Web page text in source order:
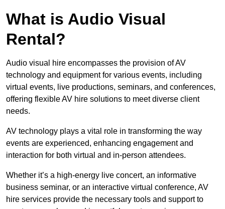
What is Audio Visual
Rental?
Audio visual hire encompasses the provision of AV
technology and equipment for various events, including
virtual events, live productions, seminars, and conferences,
offering flexible AV hire solutions to meet diverse client
needs.
AV technology plays a vital role in transforming the way
events are experienced, enhancing engagement and
interaction for both virtual and in-person attendees.
Whether it’s a high-energy live concert, an informative
business seminar, or an interactive virtual conference, AV
hire services provide the necessary tools and support to